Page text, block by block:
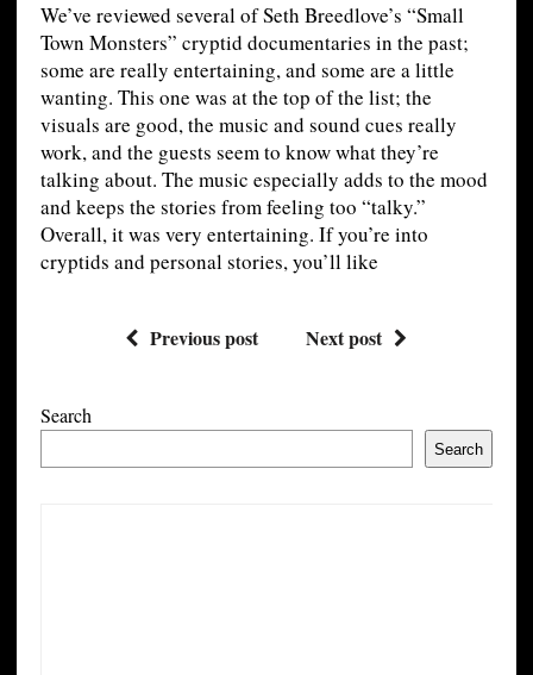
We’ve reviewed several of Seth Breedlove’s “Small
Town Monsters” cryptid documentaries in the past;
some are really entertaining, and some are a little
wanting. This one was at the top of the list; the
visuals are good, the music and sound cues really
work, and the guests seem to know what they’re
talking about. The music especially adds to the mood
and keeps the stories from feeling too “talky.”
Overall, it was very entertaining. If you’re into
cryptids and personal stories, you’ll like
Previous post Next post
Search
Search